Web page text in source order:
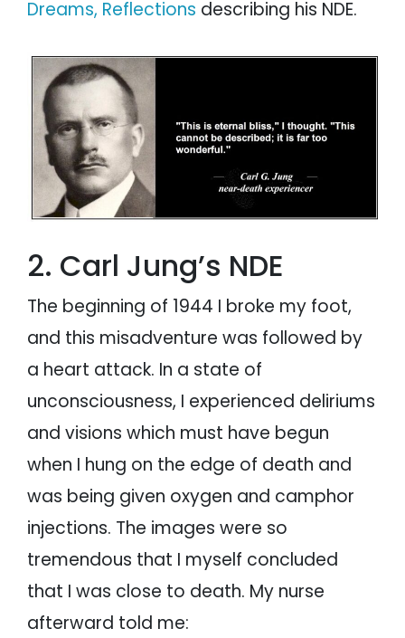
Dreams, Reflections describing his NDE.
2. Carl Jung’s NDE
The beginning of 1944 I broke my foot,
and this misadventure was followed by
a heart attack. In a state of
unconsciousness, I experienced deliriums
and visions which must have begun
when I hung on the edge of death and
was being given oxygen and camphor
injections. The images were so
tremendous that I myself concluded
that I was close to death. My nurse
afterward told me: